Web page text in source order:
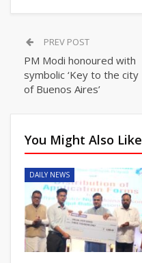
PREV POST
PM Modi honoured with
symbolic ‘Key to the city
of Buenos Aires’
You Might Also Like
DAILY NEWS